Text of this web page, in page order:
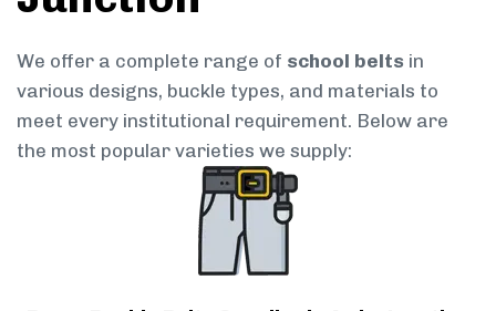
We offer a complete range of school belts in
various designs, buckle types, and materials to
meet every institutional requirement. Below are
the most popular varieties we supply: